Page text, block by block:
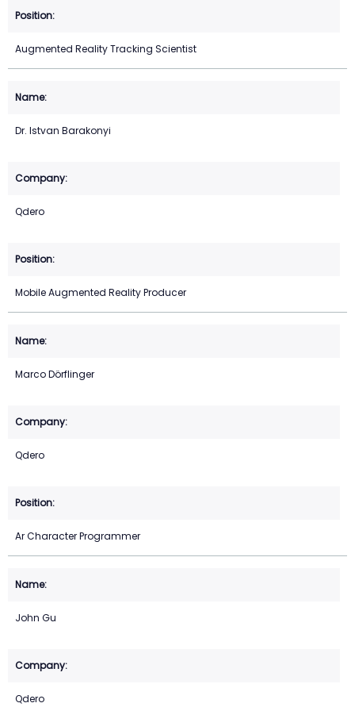
Augmented Reality Tracking Scientist
Dr. Istvan Barakonyi
Qdero
Mobile Augmented Reality Producer
Marco Dörflinger
Qdero
Ar Character Programmer
John Gu
Qdero